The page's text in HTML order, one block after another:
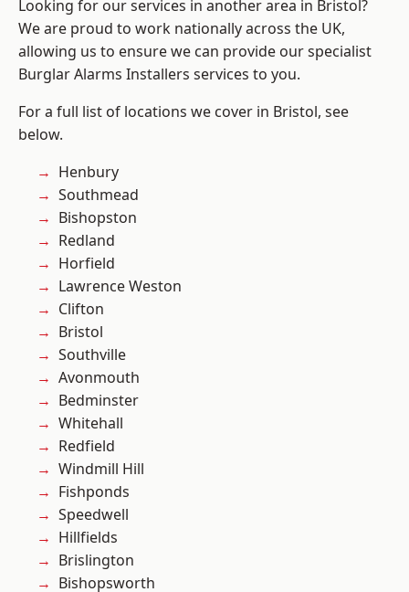
Looking for our services in another area in Bristol?
We are proud to work nationally across the UK,
allowing us to ensure we can provide our specialist
Burglar Alarms Installers services to you.
For a full list of locations we cover in Bristol, see
below.
Henbury
Southmead
Bishopston
Redland
Horfield
Lawrence Weston
Clifton
Bristol
Southville
Avonmouth
Bedminster
Whitehall
Redfield
Windmill Hill
Fishponds
Speedwell
Hillfields
Brislington
Bishopsworth